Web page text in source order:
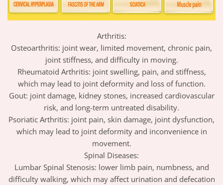
Arthritis:
Osteoarthritis: joint wear, limited movement, chronic pain,
joint stiffness, and difficulty in moving.
Rheumatoid Arthritis: joint swelling, pain, and stiffness,
which may lead to joint deformity and loss of function.
Gout: joint damage, kidney stones, increased cardiovascular
risk, and long-term untreated disability.
Psoriatic Arthritis: joint pain, skin damage, joint dysfunction,
which may lead to joint deformity and inconvenience in
movement.
Spinal Diseases:
Lumbar Spinal Stenosis: lower limb pain, numbness, and
difficulty walking, which may affect urination and defecation